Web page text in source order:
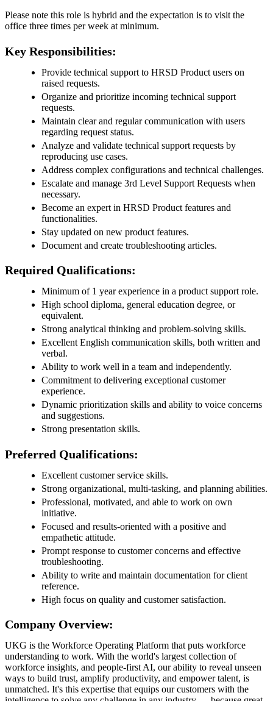
Please note this role is hybrid and the expectation is to visit the
office three times per week at minimum.
Key Responsibilities:
Provide technical support to HRSD Product users on
raised requests.
Organize and prioritize incoming technical support
requests.
Maintain clear and regular communication with users
regarding request status.
Analyze and validate technical support requests by
reproducing use cases.
Address complex configurations and technical challenges.
Escalate and manage 3rd Level Support Requests when
necessary.
Become an expert in HRSD Product features and
functionalities.
Stay updated on new product features.
Document and create troubleshooting articles.
Required Qualifications:
Minimum of 1 year experience in a product support role.
High school diploma, general education degree, or
equivalent.
Strong analytical thinking and problem-solving skills.
Excellent English communication skills, both written and
verbal.
Ability to work well in a team and independently.
Commitment to delivering exceptional customer
experience.
Dynamic prioritization skills and ability to voice concerns
and suggestions.
Strong presentation skills.
Preferred Qualifications:
Excellent customer service skills.
Strong organizational, multi-tasking, and planning abilities.
Professional, motivated, and able to work on own
initiative.
Focused and results-oriented with a positive and
empathetic attitude.
Prompt response to customer concerns and effective
troubleshooting.
Ability to write and maintain documentation for client
reference.
High focus on quality and customer satisfaction.
Company Overview:
UKG is the Workforce Operating Platform that puts workforce
understanding to work. With the world's largest collection of
workforce insights, and people-first AI, our ability to reveal unseen
ways to build trust, amplify productivity, and empower talent, is
unmatched. It's this expertise that equips our customers with the